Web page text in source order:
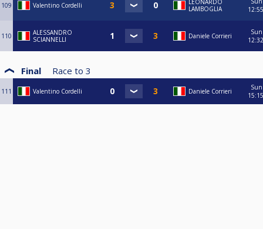
109 Valentino Cordelli
LEONARDO
LAMBOGLIA
12:55
110
ALESSANDRO
SCIANNELLI
Daniele Corrieri
Sun
12:32
Final Race to 3
111 Valentino Cordelli Daniele Corrieri
Sun
15:15